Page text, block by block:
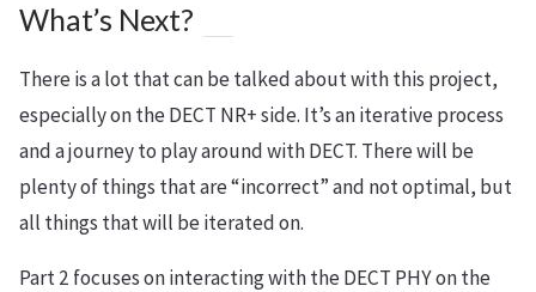
What’s Next?
There is a lot that can be talked about with this project,
especially on the DECT NR+ side. It’s an iterative process
and a journey to play around with DECT. There will be
plenty of things that are “incorrect” and not optimal, but
all things that will be iterated on.
Part 2 focuses on interacting with the DECT PHY on the